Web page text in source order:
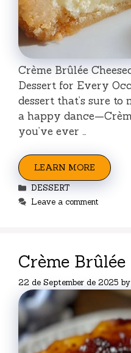
Crème Brûlée
Dessert for Every
dessert that’s sure to
a happy
you’ve ever …
LEARN MORE
Categories
DESSERT
Leave a comment
Crème Brûlée
22 de September de 2025 by